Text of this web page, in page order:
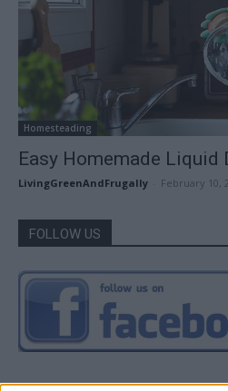
Homesteading
Easy Homemade Liquid
LivingGreenAndFrugally February 10,
FOLLOW US